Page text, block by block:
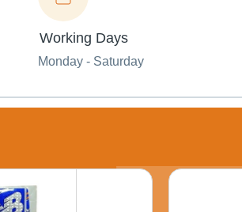
Working Days
Monday - Saturday